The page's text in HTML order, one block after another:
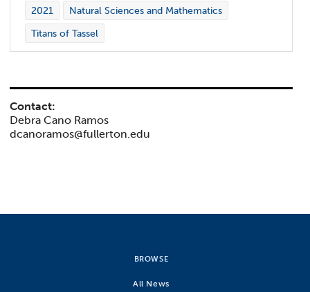
2021
Natural Sciences and Mathematics
Titans of Tassel
Contact:
Debra Cano Ramos
dcanoramos@fullerton.edu
BROWSE
All News